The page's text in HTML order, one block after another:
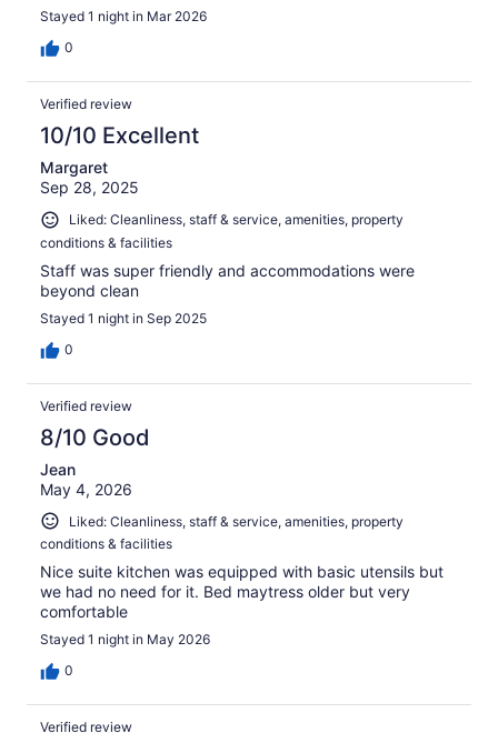
Stayed 1 night in Mar 2026
0
Verified review
10/10 Excellent
Margaret
Sep 28, 2025
Liked: Cleanliness, staff & service, amenities, property
conditions & facilities
Staff was super friendly and accommodations were
beyond clean
Stayed 1 night in Sep 2025
0
Verified review
8/10 Good
Jean
May 4, 2026
Liked: Cleanliness, staff & service, amenities, property
conditions & facilities
Nice suite kitchen was equipped with basic utensils but
we had no need for it. Bed maytress older but very
comfortable
Stayed 1 night in May 2026
0
Verified review